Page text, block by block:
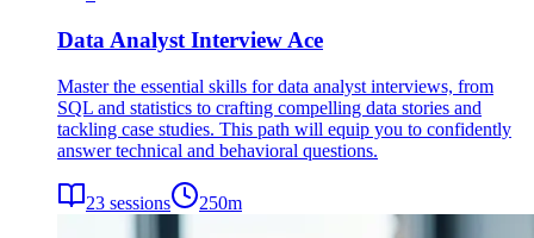
Data Analyst Interview Ace
Master the essential skills for data analyst interviews, from
SQL and statistics to crafting compelling data stories and
tackling case studies. This path will equip you to confidently
answer technical and behavioral questions.
23 sessions 250m